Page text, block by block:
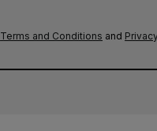
Terms and Conditions and